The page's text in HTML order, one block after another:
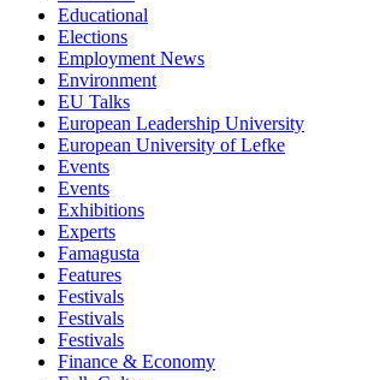
Educational
Elections
Employment News
Environment
EU Talks
European Leadership University
European University of Lefke
Events
Events
Exhibitions
Experts
Famagusta
Features
Festivals
Festivals
Festivals
Finance & Economy